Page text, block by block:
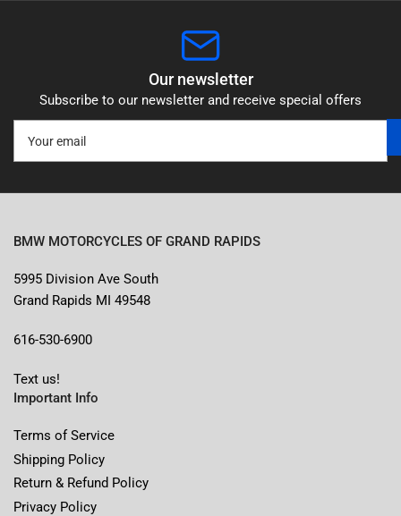
Our newsletter
Subscribe to our newsletter and receive special offers
email
BMW MOTORCYCLES OF GRAND RAPIDS
5995 Division Ave South
Grand Rapids MI 49548
616-530-6900
Text us!
Important Info
Terms of Service
Shipping Policy
Return & Refund Policy
Privacy Policy